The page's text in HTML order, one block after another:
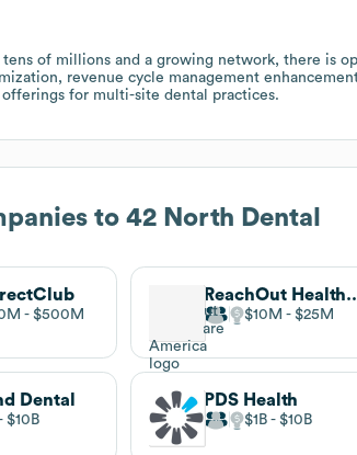
of millions and a growing network, there is
revenue cycle management
for multi-site dental practices.
to 42 North Dental
$500M
ReachOut
$10M $25M
Dental
$10B
PDS Health
$1B $10B